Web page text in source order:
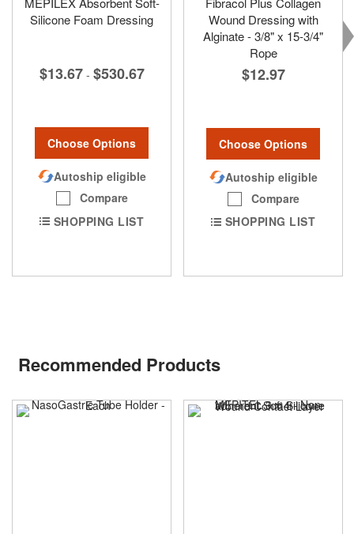
Silicone Foam Dressing
$13.67 - $530.67
Choose Options
Autoship eligible
Compare
SHOPPING LIST
Wound Dressing with
Alginate - 3/8" x 15-3/4"
Rope
$12.97
Choose Options
Autoship eligible
Compare
SHOPPING LIST
Recommended Products